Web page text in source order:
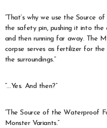
“That’s why we use the Source
the safety pin, pushing it into
and then running far away. The
corpse serves as fertilizer for
the surroundings.”
“…Yes. And then?”
“The Source of the Waterproof
Monster Variants.”